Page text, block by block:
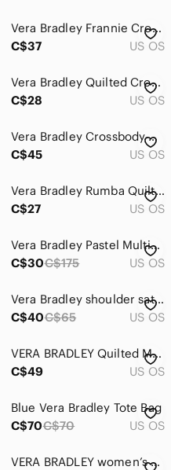
Vera Bradley Frannie Crossbody Quilted Purse in Flutterby Pattern with Zip ID
C$37
US OS
Vera Bradley Quilted Crossbody Bag Womens Black Yellow Bird Floral Boho
C$28
US OS
Vera Bradley Crossbody Bag Carson Hobo Bahama Bay Charger Pocket NWT Microfiber
C$45
US OS
Vera Bradley Rumba Quilted Vivan Hobo Shoulder Crossbody Bag
C$27
US OS
Vera Bradley Pastel Multicolor Quilted Crossbody Bag
C$30C$175 US OS
Vera Bradley shoulder satchel handbag
C$40C$65 US OS
VERA BRADLEY Quilted Many Pockets Compartments Zipper Closure Crossbody Bag
C$49
US OS
Blue Vera Bradley Tote Bag
C$70C$70 US OS
VERA BRADLEY women’s black/yellow zip purse with adjustable straps